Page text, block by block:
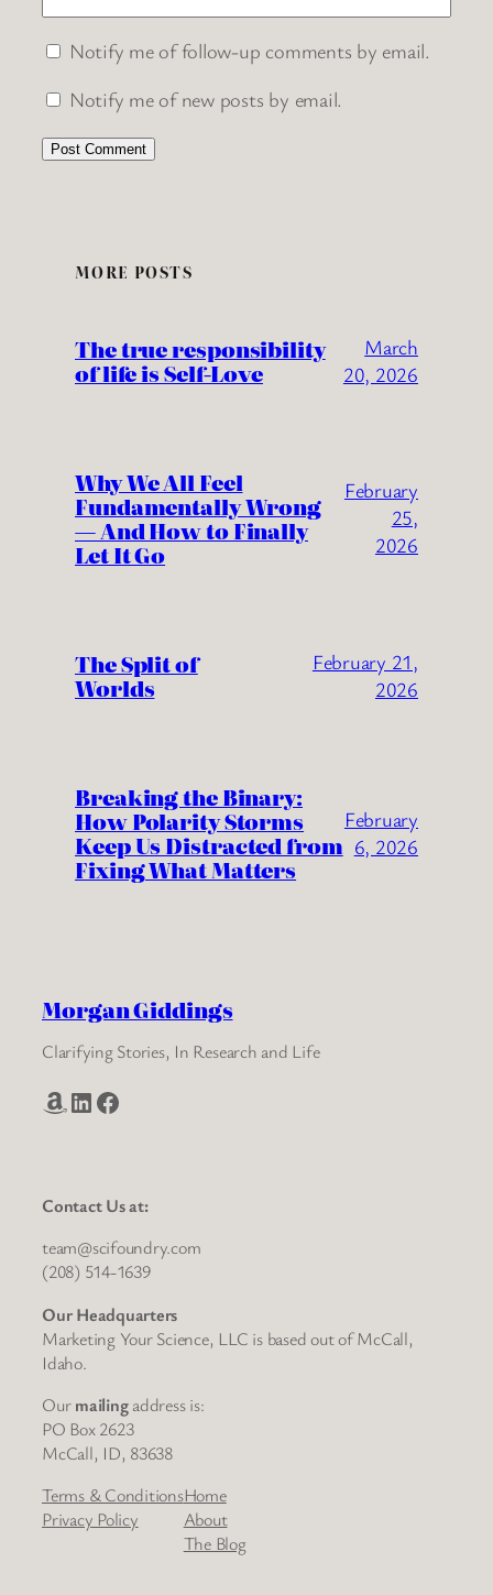
Notify me of follow-up comments by email.
Notify me of new posts by email.
MORE POSTS
The true responsibility
of life is Self-Love
March
20, 2026
Why We All Feel
Fundamentally Wrong
— And How to Finally
Let It Go
February
25,
2026
The Split of
Worlds
February 21,
2026
Breaking the Binary:
How Polarity Storms
Keep Us Distracted from
Fixing What Matters
February
6, 2026
Morgan Giddings
Clarifying Stories, In Research and Life
Amazon LinkedIn Facebook
Contact Us at:
team@scifoundry.com
(208) 514-1639
Our Headquarters
Marketing Your Science, LLC is based out of McCall,
Idaho.
Ourmailingaddress is:
PO Box 2623
McCall, ID, 83638
Terms & Conditions
Privacy Policy
Home
About
The Blog